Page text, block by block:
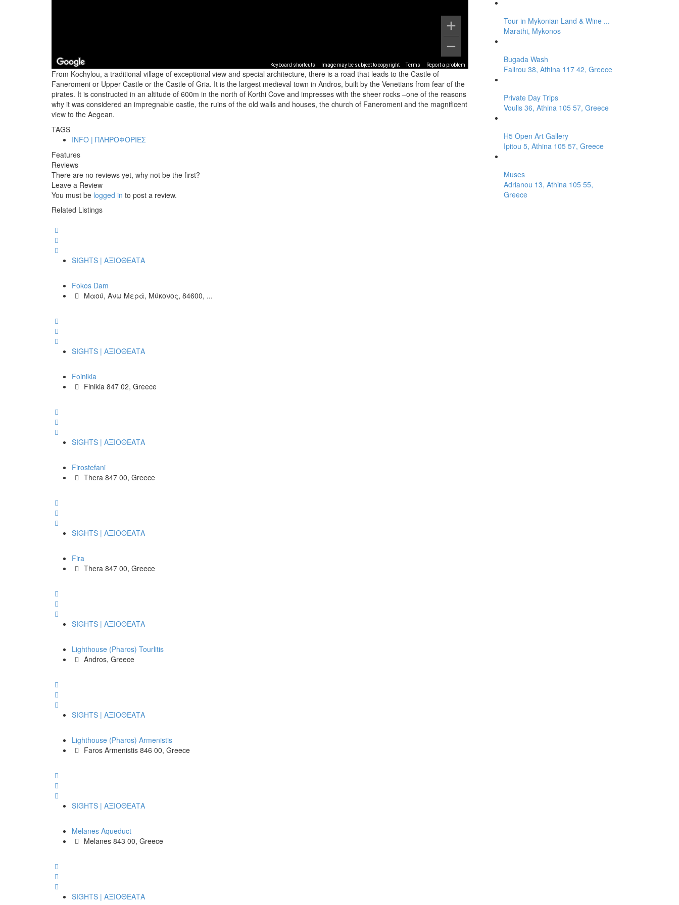
Keyboard shortcuts Image may be subject to copyright Terms Report a problem
From Kochylou, a traditional village of exceptional view and special architecture, there is a road that leads to the Castle of
Faneromeni or Upper Castle or the Castle of Gria. It is the largest medieval town in Andros, built by the Venetians from fear of the
pirates. It is constructed in an altitude of 600m in the north of Korthi Cove and impresses with the sheer rocks –one of the reasons
why it was considered an impregnable castle, the ruins of the old walls and houses, the church of Faneromeni and the magnificent
view to the Aegean.
TAGS
INFO | ΠΛΗΡΟΦΟΡΙΕΣ
Features
Reviews
There are no reviews yet, why not be the first?
Leave a Review
You must be logged in to post a review.
Tour in Mykonian Land & Wine ...
Marathi, Mykonos
Bugada Wash
Falirou 38, Athina 117 42, Greece
Private Day Trips
Voulis 36, Athina 105 57, Greece
H5 Open Art Gallery
Ipitou 5, Athina 105 57, Greece
Muses
Adrianou 13, Athina 105 55,
Greece
Related Listings
SIGHTS | ΑΞΙΟΘΕΑΤΑ
Fokos Dam
Μαού, Ανω Μερά, Μύκονος, 84600, ...
SIGHTS | ΑΞΙΟΘΕΑΤΑ
Foinikia
Finikia 847 02, Greece
SIGHTS | ΑΞΙΟΘΕΑΤΑ
Firostefani
Thera 847 00, Greece
SIGHTS | ΑΞΙΟΘΕΑΤΑ
Fira
Thera 847 00, Greece
SIGHTS | ΑΞΙΟΘΕΑΤΑ
Lighthouse (Pharos) Tourlitis
Andros, Greece
SIGHTS | ΑΞΙΟΘΕΑΤΑ
Lighthouse (Pharos) Armenistis
Faros Armenistis 846 00, Greece
SIGHTS | ΑΞΙΟΘΕΑΤΑ
Melanes Aqueduct
Melanes 843 00, Greece
SIGHTS | ΑΞΙΟΘΕΑΤΑ